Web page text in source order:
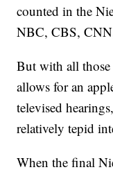
counted in the
NBC, CBS,
But with all those
allows for an
televised
relatively tepid
When the final